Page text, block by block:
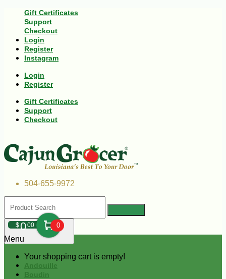
Gift Certificates
Support
Checkout
Login
Register
Instagram
Login
Register
Gift Certificates
Support
Checkout
504-655-9972
$000 0
Your shopping cart is empty!
Menu
Andouille
Boudin